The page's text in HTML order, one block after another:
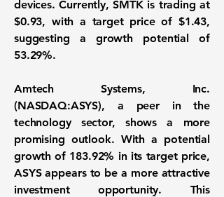
devices. Currently, SMTK is trading at
$0.93, with a target price of $1.43,
suggesting a growth potential of
53.29%.
Amtech Systems, Inc.
(NASDAQ:ASYS), a peer in the
technology sector, shows a more
promising outlook. With a potential
growth of 183.92% in its target price,
ASYS appears to be a more attractive
investment opportunity. This